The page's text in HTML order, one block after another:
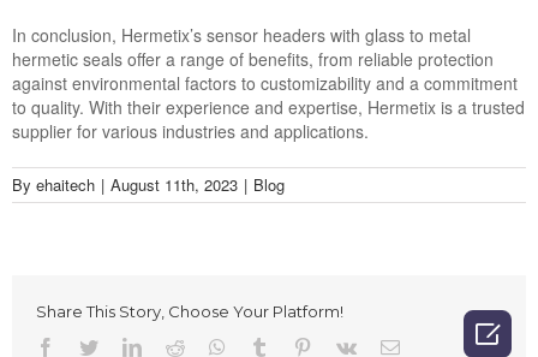
In conclusion, Hermetix’s sensor headers with glass to metal
hermetic seals offer a range of benefits, from reliable protection
against environmental factors to customizability and a commitment
to quality. With their experience and expertise, Hermetix is a trusted
supplier for various industries and applications.
By ehaitech | August 11th, 2023 | Blog
Share This Story, Choose Your Platform!
Facebook
TwitterLinkedIn
Reddit Whatsapp
Tumblr Pinterest
Vk Email 